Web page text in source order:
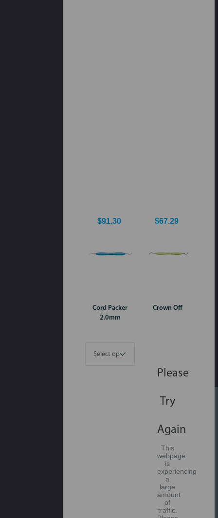
$91.30 $67.29
Cord Packer
2.0mm
Crown Off
Please
Try
Again
This
webpage
is
experiencing
a
large
amount
of
traffic.